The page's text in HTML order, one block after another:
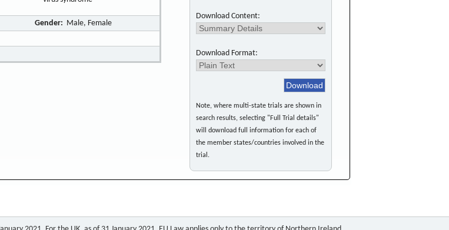
Gender: Male, Female
Download Content:
Download Format:
Note, where multi-state trials are shown in
search results, selecting "Full Trial details"
will download full information for each of
the member states/countries involved in the
trial.